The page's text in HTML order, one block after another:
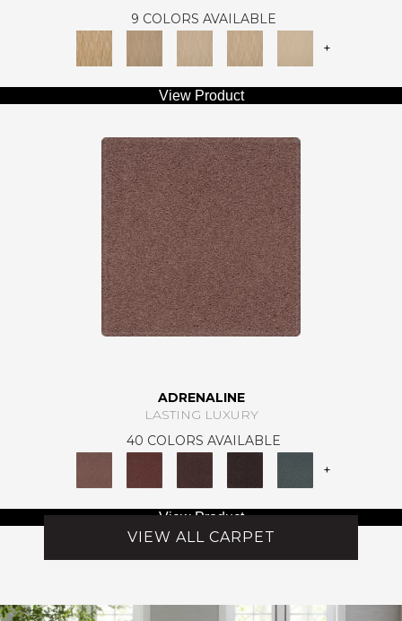
9 COLORS AVAILABLE
+
View Product
ADRENALINE
LASTING LUXURY
40 COLORS AVAILABLE
+
View Product
VIEW ALL CARPET